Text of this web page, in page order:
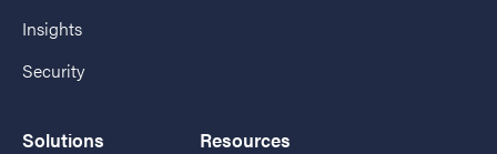
Insights
Security
Solutions Resources